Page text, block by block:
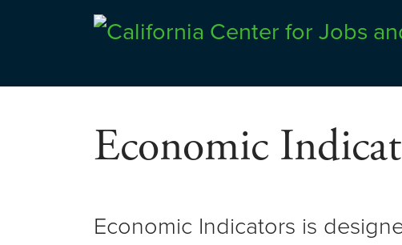
content
Economic
Economic Indicators is